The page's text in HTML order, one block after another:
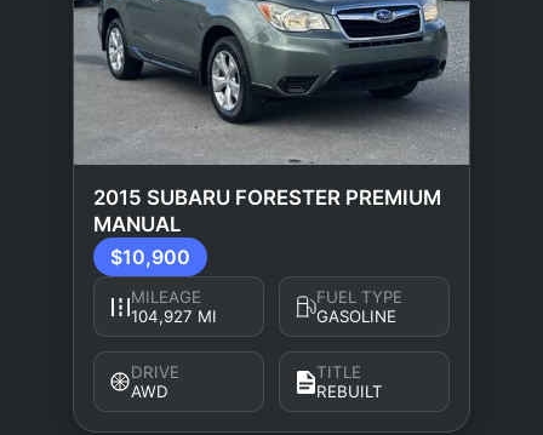
2015 SUBARU FORESTER PREMIUM
MANUAL
$10,900
MILEAGE
104,927 MI
FUEL TYPE
GASOLINE
DRIVE
AWD
TITLE
REBUILT